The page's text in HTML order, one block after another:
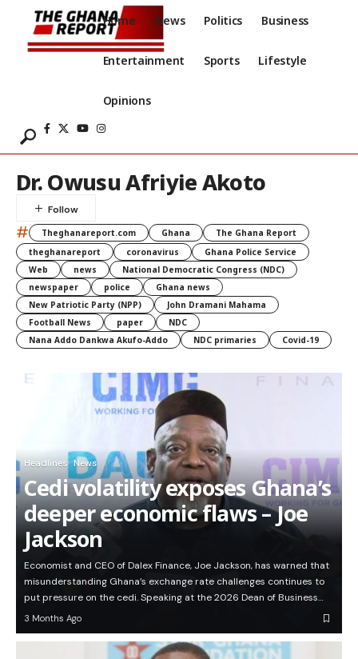
Home News Politics Business
Entertainment Sports Lifestyle
Opinions
Dr. Owusu Afriyie Akoto
# Theghanareport.com Ghana
The Ghana Report
theghanareport
coronavirus
Ghana Police Service
Web
news
National Democratic Congress (NDC)
newspaper
police
Ghana news
New Patriotic Party (NPP)
John Dramani Mahama
Football News
paper
NDC
Nana Addo Dankwa Akufo-Addo
NDC primaries Covid-19
Headlines News
Cedi volatility exposes Ghana’s
deeper economic flaws – Joe
Jackson
Economist and CEO of Dalex Finance, Joe Jackson, has warned that
misunderstanding Ghana’s exchange rate challenges continues to
put pressure on the cedi. Speaking at the 2026 Dean of Business…
3 Months Ago